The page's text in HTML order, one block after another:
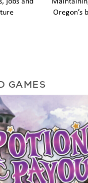
Oregon’s
GAMES